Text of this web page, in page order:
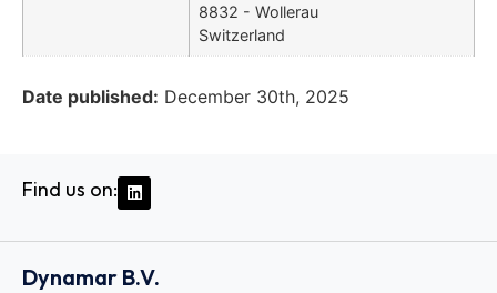
8832 - Wollerau
Switzerland
Date published: December 30th, 2025
Find us on:
Dynamar B.V.